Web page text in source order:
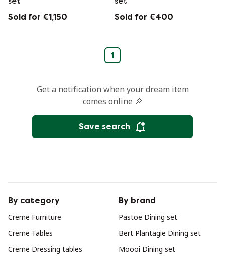
Sold for €1,150
Sold for €400
1
Get a notification when your dream item
comes online 🔎
Save search
By category
Creme Furniture
Creme Tables
Creme Dressing tables
By brand
Pastoe Dining set
Bert Plantagie Dining set
Moooi Dining set